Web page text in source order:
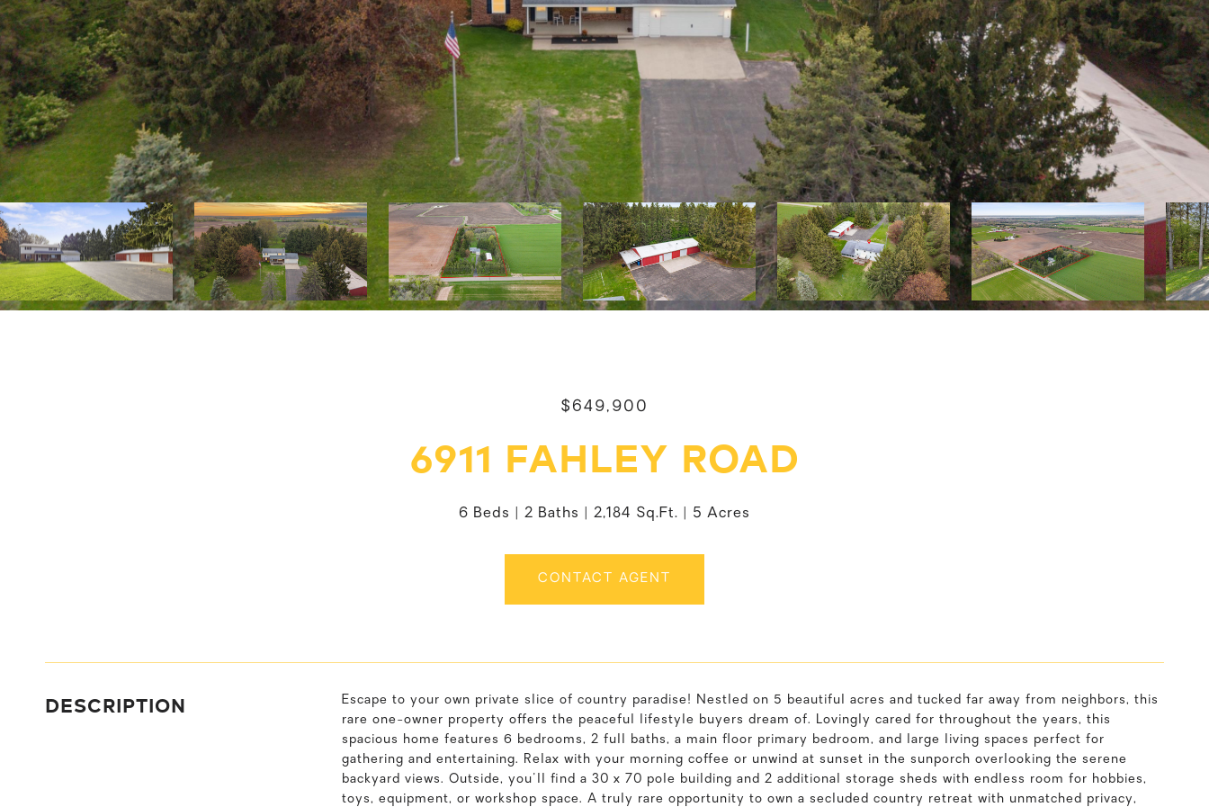
$649,900
6911 FAHLEY ROAD
6 Beds 2 Baths 2,184 Sq.Ft. 5 Acres
CONTACT AGENT
DESCRIPTION
Escape to your own private slice of country paradise! Nestled on 5 beautiful acres and tucked far away from neighbors, this
rare one-owner property offers the peaceful lifestyle buyers dream of. Lovingly cared for throughout the years, this
spacious home features 6 bedrooms, 2 full baths, a main floor primary bedroom, and large living spaces perfect for
gathering and entertaining. Relax with your morning coffee or unwind at sunset in the sunporch overlooking the serene
backyard views. Outside, you'll find a 30 x 70 pole building and 2 additional storage sheds with endless room for hobbies,
toys, equipment, or workshop space. A truly rare opportunity to own a secluded country retreat with unmatched privacy,